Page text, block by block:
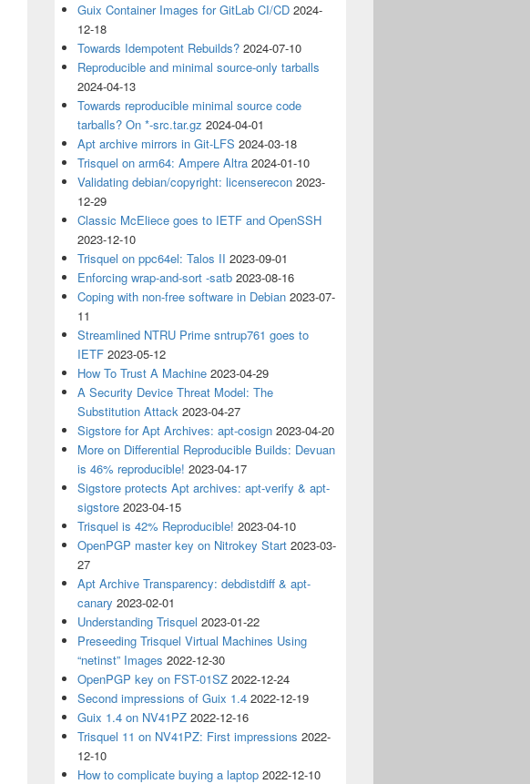
Guix Container Images for GitLab CI/CD 2024-
12-18
Towards Idempotent Rebuilds? 2024-07-10
Reproducible and minimal source-only tarballs
2024-04-13
Towards reproducible minimal source code
tarballs? On *-src.tar.gz 2024-04-01
Apt archive mirrors in Git-LFS 2024-03-18
Trisquel on arm64: Ampere Altra 2024-01-10
Validating debian/copyright: licenserecon 2023-
12-29
Classic McEliece goes to IETF and OpenSSH
2023-12-10
Trisquel on ppc64el: Talos II 2023-09-01
Enforcing wrap-and-sort -satb 2023-08-16
Coping with non-free software in Debian 2023-07-
11
Streamlined NTRU Prime sntrup761 goes to
IETF 2023-05-12
How To Trust A Machine 2023-04-29
A Security Device Threat Model: The
Substitution Attack 2023-04-27
Sigstore for Apt Archives: apt-cosign 2023-04-20
More on Differential Reproducible Builds: Devuan
is 46% reproducible! 2023-04-17
Sigstore protects Apt archives: apt-verify & apt-
sigstore 2023-04-15
Trisquel is 42% Reproducible! 2023-04-10
OpenPGP master key on Nitrokey Start 2023-03-
27
Apt Archive Transparency: debdistdiff & apt-
canary 2023-02-01
Understanding Trisquel 2023-01-22
Preseeding Trisquel Virtual Machines Using
“netinst” Images 2022-12-30
OpenPGP key on FST-01SZ 2022-12-24
Second impressions of Guix 1.4 2022-12-19
Guix 1.4 on NV41PZ 2022-12-16
Trisquel 11 on NV41PZ: First impressions 2022-
12-10
How to complicate buying a laptop 2022-12-10